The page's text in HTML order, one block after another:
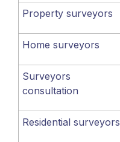
Property surveyors
Home surveyors
Surveyors
consultation
Residential surveyors